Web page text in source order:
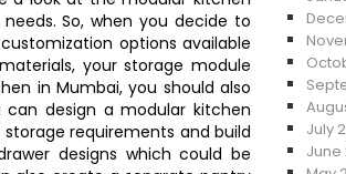
So, when you decide to
options available
your storage module
in Mumbai, you should also
design a modular kitchen
requirements and build
designs which could be
July
June